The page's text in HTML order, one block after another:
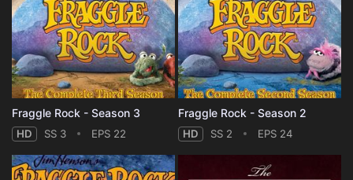
Fraggle Rock - Season 3
HD SS 3 EPS 22
Fraggle Rock - Season 2
HD SS 2 EPS 24